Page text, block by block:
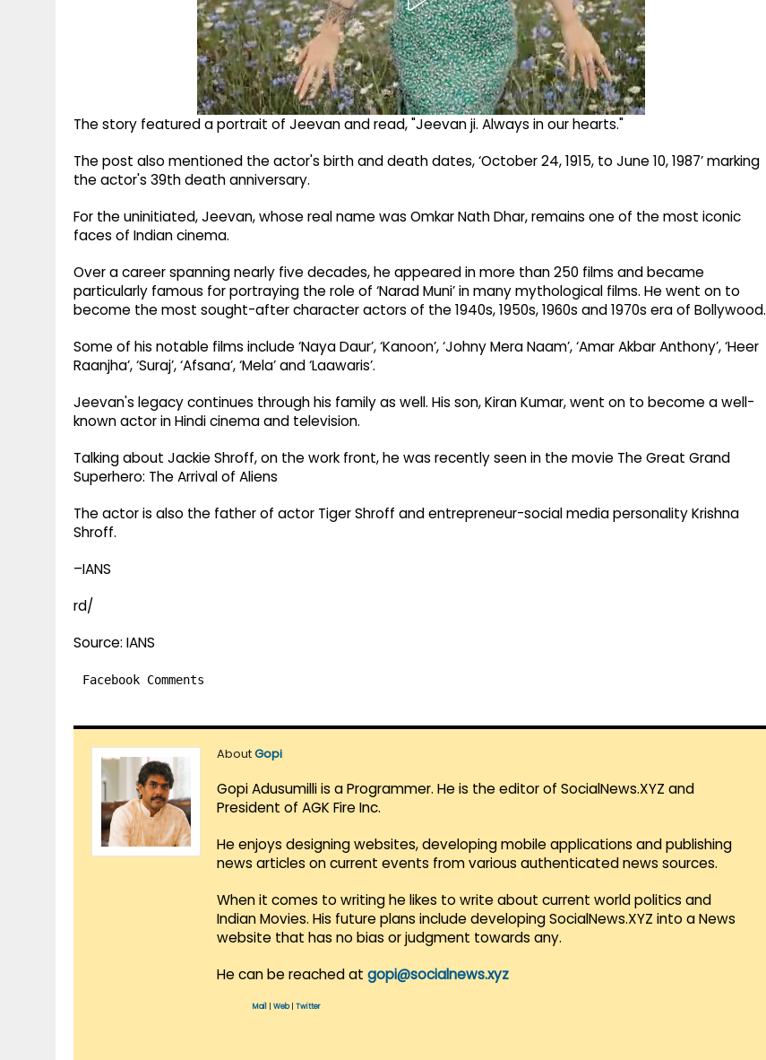
The story featured a portrait of Jeevan and read, "Jeevan ji. Always in our hearts."
The post also mentioned the actor's birth and death dates, ‘October 24, 1915, to June 10, 1987’ marking
the actor's 39th death anniversary.
For the uninitiated, Jeevan, whose real name was Omkar Nath Dhar, remains one of the most iconic
faces of Indian cinema.
Over a career spanning nearly five decades, he appeared in more than 250 films and became
particularly famous for portraying the role of ‘Narad Muni’ in many mythological films. He went on to
become the most sought-after character actors of the 1940s, 1950s, 1960s and 1970s era of Bollywood.
Some of his notable films include ‘Naya Daur’, ‘Kanoon’, ‘Johny Mera Naam’, ‘Amar Akbar Anthony’, ‘Heer
Raanjha’, ‘Suraj’, ‘Afsana’, ‘Mela’ and ‘Laawaris’.
Jeevan's legacy continues through his family as well. His son, Kiran Kumar, went on to become a well-
known actor in Hindi cinema and television.
Talking about Jackie Shroff, on the work front, he was recently seen in the movie The Great Grand
Superhero: The Arrival of Aliens
The actor is also the father of actor Tiger Shroff and entrepreneur-social media personality Krishna
Shroff.
–IANS
rd/
Source: IANS
Facebook Comments
AboutGopi
Gopi Adusumilli is a Programmer. He is the editor of SocialNews.XYZ and
President of AGK Fire Inc.
He enjoys designing websites, developing mobile applications and publishing
news articles on current events from various authenticated news sources.
When it comes to writing he likes to write about current world politics and
Indian Movies. His future plans include developing SocialNews.XYZ into a News
website that has no bias or judgment towards any.
He can be reached at gopi@socialnews.xyz
Mail Web| Twitter